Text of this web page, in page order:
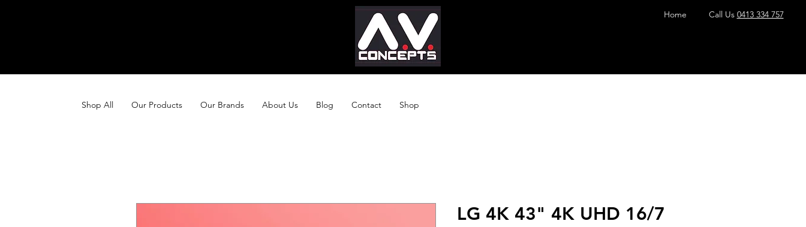
Home Call Us 0413 334 757
Shop All Our Products Our Brands About Us Blog Contact Shop
LG 4K 43" 4K UHD 16/7